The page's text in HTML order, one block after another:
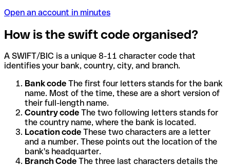
Open an account in minutes
How is the swift code organised?
A SWIFT/BIC is a unique 8-11 character code that
identifies your bank, country, city, and branch.
Bank code The first four letters stands for the bank
name. Most of the time, these are a short version of
their full-length name.
Country code The two following letters stands for
the country name, where the bank is located.
Location code These two characters are a letter
and a number. These points out the location of the
bank's headquarter.
Branch Code The three last characters details the